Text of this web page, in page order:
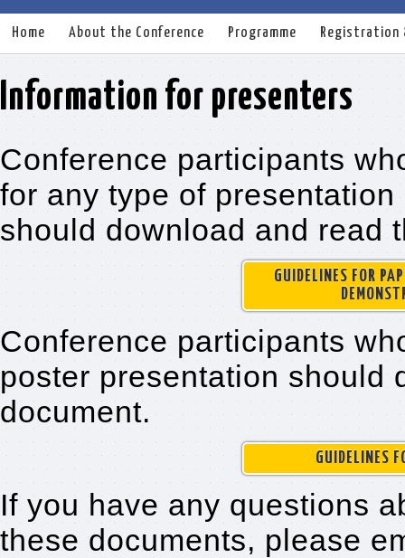
Home About the Conference Programme Registration
Information for presenters
Conference participants
for any type of
should download and read
GUIDELINES FOR
Conference participants
poster presentation should
document.
GUIDELINES
If you have any questions
these documents, please